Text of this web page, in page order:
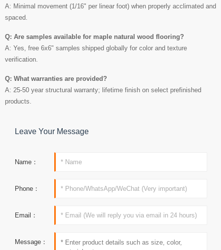
A: Minimal movement (1/16" per linear foot) when properly acclimated and
spaced.
Q: Are samples available for maple natural wood flooring?
A: Yes, free 6x6" samples shipped globally for color and texture
verification.
Q: What warranties are provided?
A: 25-50 year structural warranty; lifetime finish on select prefinished
products.
Leave Your Message
Name：
Phone：
Email：
Message：